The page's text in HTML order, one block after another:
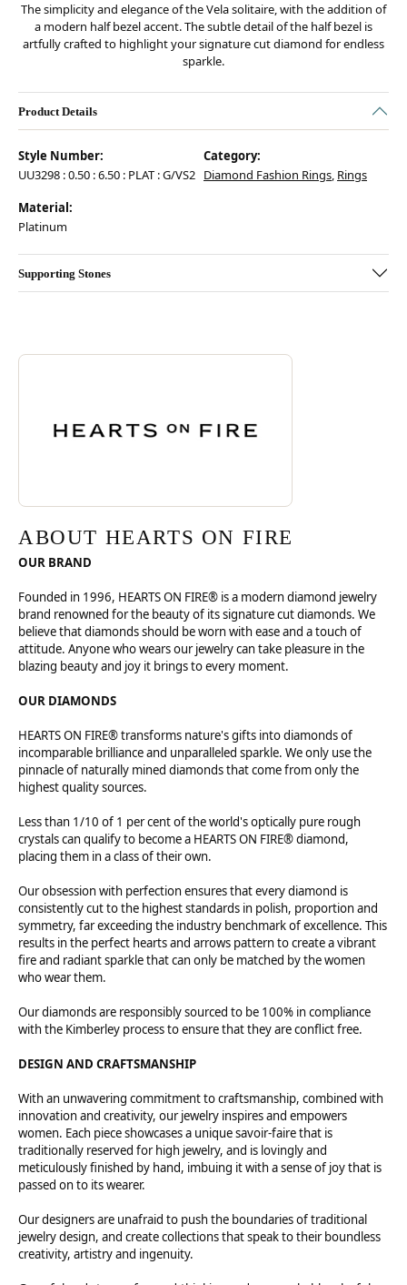
The simplicity and elegance of the Vela solitaire, with the addition of
a modern half bezel accent. The subtle detail of the half bezel is
artfully crafted to highlight your signature cut diamond for endless
sparkle.
Product Details
Style Number:
UU3298 : 0.50 : 6.50 : PLAT : G/VS2
Category:
Diamond Fashion Rings, Rings
Material:
Platinum
Supporting Stones
ABOUT HEARTS ON FIRE
Discover more about Hearts On Fire, the brand behind your selected
ABOUT HEARTS ON FIRE
OUR BRAND
Founded in 1996, HEARTS ON FIRE® is a modern diamond jewelry
brand renowned for the beauty of its signature cut diamonds. We
believe that diamonds should be worn with ease and a touch of
attitude. Anyone who wears our jewelry can take pleasure in the
blazing beauty and joy it brings to every moment.
OUR DIAMONDS
HEARTS ON FIRE® transforms nature's gifts into diamonds of
incomparable brilliance and unparalleled sparkle. We only use the
pinnacle of naturally mined diamonds that come from only the
highest quality sources.
Less than 1/10 of 1 per cent of the world's optically pure rough
crystals can qualify to become a HEARTS ON FIRE® diamond,
placing them in a class of their own.
Our obsession with perfection ensures that every diamond is
consistently cut to the highest standards in polish, proportion and
symmetry, far exceeding the industry benchmark of excellence. This
results in the perfect hearts and arrows pattern to create a vibrant
fire and radiant sparkle that can only be matched by the women
who wear them.
Our diamonds are responsibly sourced to be 100% in compliance
with the Kimberley process to ensure that they are conflict free.
DESIGN AND CRAFTSMANSHIP
With an unwavering commitment to craftsmanship, combined with
innovation and creativity, our jewelry inspires and empowers
women. Each piece showcases a unique savoir-faire that is
traditionally reserved for high jewelry, and is lovingly and
meticulously finished by hand, imbuing it with a sense of joy that is
passed on to its wearer.
Our designers are unafraid to push the boundaries of traditional
jewelry design, and create collections that speak to their boundless
creativity, artistry and ingenuity.